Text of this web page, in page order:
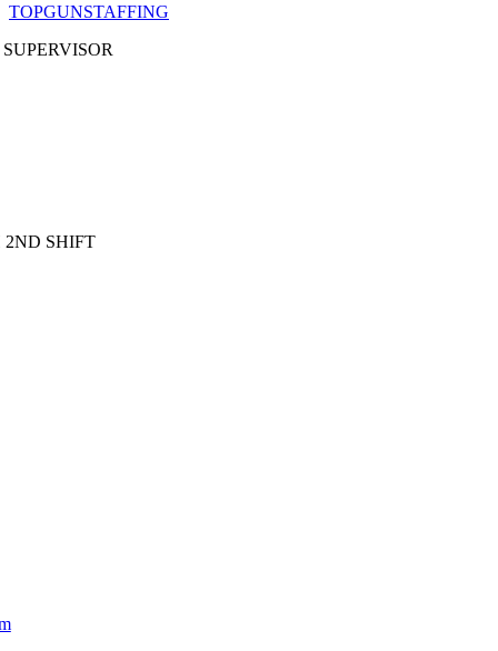
TOPGUNSTAFFING
SHIFT